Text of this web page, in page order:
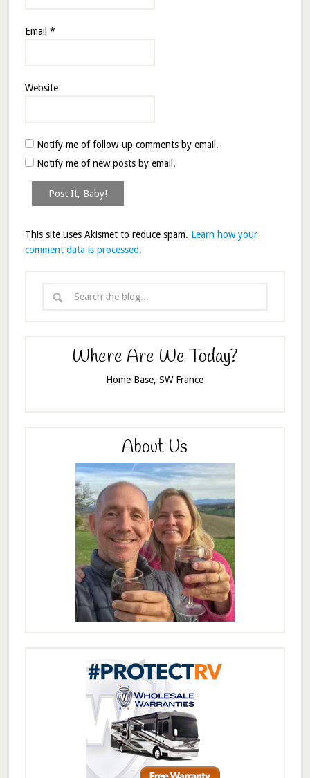
Email *
Website
Notify me of follow-up comments by email.
Notify me of new posts by email.
This site uses Akismet to reduce spam. Learn how your
comment data is processed.
Where Are We Today?
Home Base, SW France
About Us